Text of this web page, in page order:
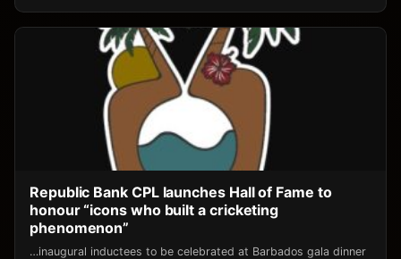
Republic Bank CPL launches Hall of Fame to
honour “icons who built a cricketing
phenomenon”
…inaugural inductees to be celebrated at Barbados gala dinner